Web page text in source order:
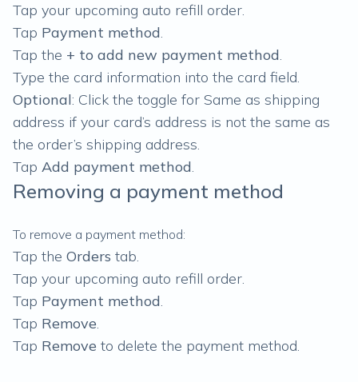
Tap your upcoming auto refill order.
Tap Payment method.
Tap the + to add new payment method.
Type the card information into the card field.
Optional: Click the toggle for Same as shipping
address if your card’s address is not the same as
the order’s shipping address.
Tap Add payment method.
Removing a payment method
To remove a payment method:
Tap the Orders tab.
Tap your upcoming auto refill order.
Tap Payment method.
Tap Remove.
Tap Remove to delete the payment method.